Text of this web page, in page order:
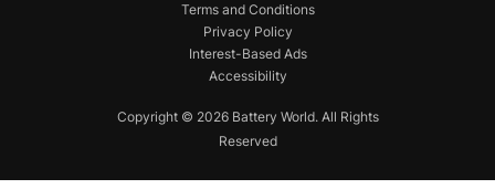
Copyright © 2026 Battery World. All Rights
Reserved
Terms and Conditions
Privacy Policy
Interest-Based Ads
Accessibility